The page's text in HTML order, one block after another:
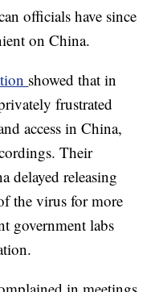
officials have since
on China.
showed that in
frustrated
access in China,
Their
delayed releasing
the virus for more
government labs